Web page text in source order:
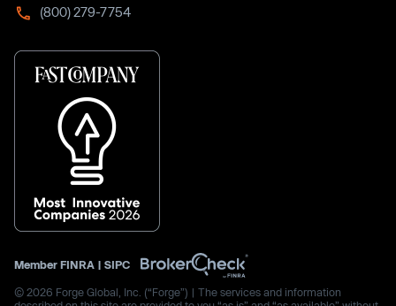
(800) 279-7754
Member FINRA | SIPC
© 2026 Forge Global, Inc. (“Forge”) | The services and information